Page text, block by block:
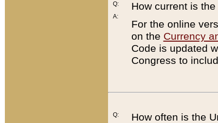
Q:
A:
How current is
For the online
on the Currency
Code is updated
Congress to
Q:
How often is the